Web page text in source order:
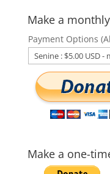
Make a
Payment Options
Make a one-